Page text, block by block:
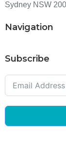
Sydney NSW
Navigation
Subscribe